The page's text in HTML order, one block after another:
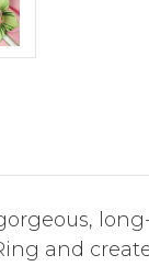
and